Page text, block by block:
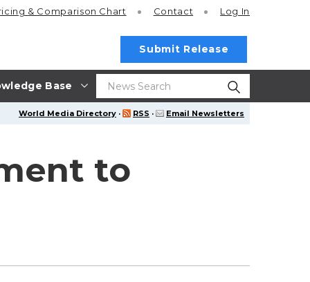
Base
& Comparison Chart Contact Log In
Submit Release
World Media Directory · RSS · Email Newsletters
to